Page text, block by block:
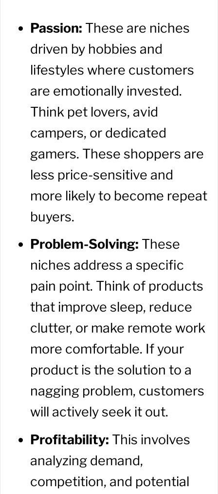
Passion: These are niches
driven by hobbies and
lifestyles where customers
are emotionally invested.
Think pet lovers, avid
campers, or dedicated
gamers. These shoppers are
less price-sensitive and
more likely to become repeat
buyers.
Problem-Solving: These
niches address a specific
pain point. Think of products
that improve sleep, reduce
clutter, or make remote work
more comfortable. If your
product is the solution to a
nagging problem, customers
will actively seek it out.
Profitability: This involves
analyzing demand,
competition, and potential